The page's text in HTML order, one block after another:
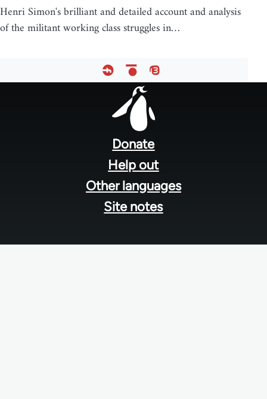
Henri Simon's brilliant and detailed account and analysis
of the militant working class struggles in…
Donate
Help out
Other languages
Site notes